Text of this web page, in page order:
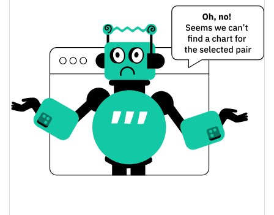
Yesterday's Open / Close
$0.00037108904 /
$0.00036901569
Yesterday's Change 0.06%
Yesterday's Volume
Conan Meme Price History
$0.00062404428